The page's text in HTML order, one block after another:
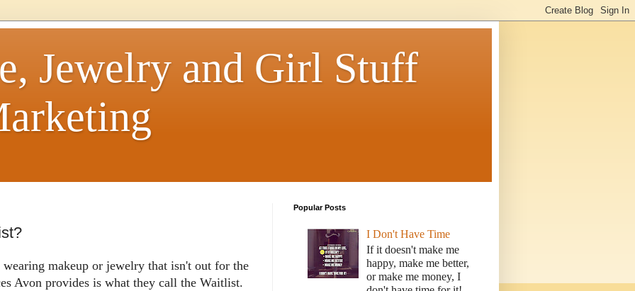
Jewelry and Girl Stuff
wearing makeup or jewelry that isn't out for the
Avon provides is what they call the Waitlist.
Popular Posts
I Don't Have Time
If it doesn't make me
happy, make me better,
or make me money, I